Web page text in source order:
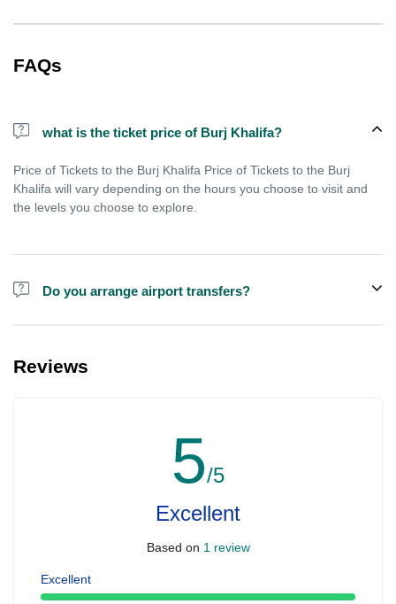
FAQs
what is the ticket price of Burj Khalifa?
Price of Tickets to the Burj Khalifa Price of Tickets to the Burj
Khalifa will vary depending on the hours you choose to visit and
the levels you choose to explore.
Do you arrange airport transfers?
Reviews
5/5
Excellent
Based on 1 review
Excellent